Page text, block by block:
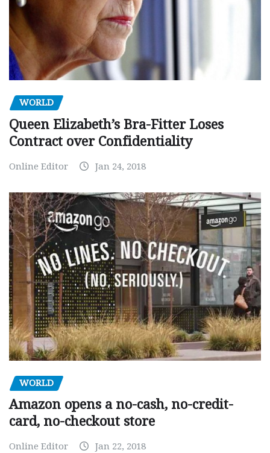
WORLD
Queen Elizabeth’s Bra-Fitter Loses
Contract over Confidentiality
Online Editor Jan 24, 2018
WORLD
Amazon opens a no-cash, no-credit-
card, no-checkout store
Online Editor Jan 22, 2018